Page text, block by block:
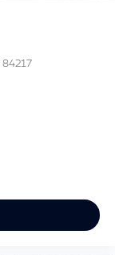
84217